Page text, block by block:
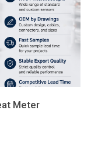
Meter